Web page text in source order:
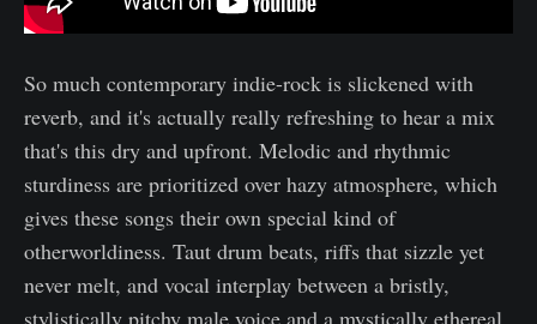
So much contemporary indie-rock is slickened with
reverb, and it's actually really refreshing to hear a mix
that's this dry and upfront. Melodic and rhythmic
sturdiness are prioritized over hazy atmosphere, which
gives these songs their own special kind of
otherworldiness. Taut drum beats, riffs that sizzle yet
never melt, and vocal interplay between a bristly,